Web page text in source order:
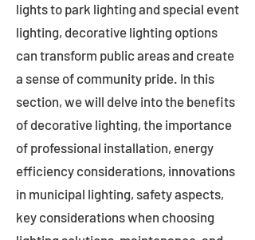
lights to park lighting and special event
lighting, decorative lighting options
can transform public areas and create
a sense of community pride. In this
section, we will delve into the benefits
of decorative lighting, the importance
of professional installation, energy
efficiency considerations, innovations
in municipal lighting, safety aspects,
key considerations when choosing